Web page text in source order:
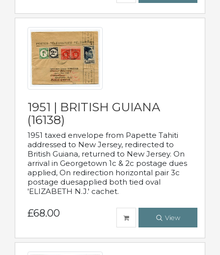
1951 | BRITISH GUIANA
(16138)
1951 taxed envelope from Papette Tahiti
addressed to New Jersey, redirected to
British Guiana, returned to New Jersey. On
arrival in Georgetown 1c & 2c postage dues
applied, On redirection horizontal pair 3c
postage duesapplied both tied oval
'ELIZABETH N.J.' cachet.
£68.00 View